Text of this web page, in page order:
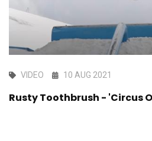
VIDEO 10 AUG 2021
Rusty Toothbrush - 'Circus